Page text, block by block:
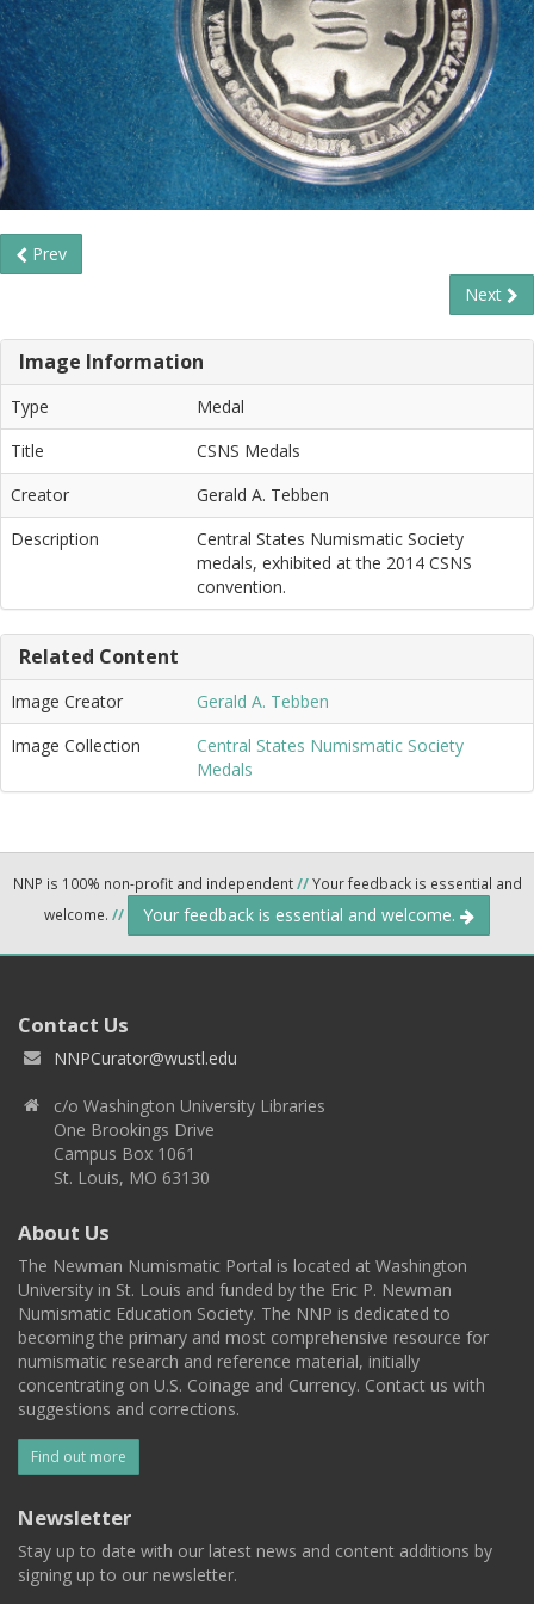
Prev
Next
Image Information
Type
Medal
Title
CSNS Medals
Creator
Gerald A. Tebben
Description
Central States Numismatic Society
medals, exhibited at the 2014 CSNS
convention.
Related Content
Image Creator
Gerald A. Tebben
Image Collection
Central States Numismatic Society
Medals
NNP is 100% non-profit and independent//Your feedback is essential and
welcome. // Your feedback is essential and welcome.
Contact Us
NNPCurator@wustl.edu
c/o Washington University Libraries
One Brookings Drive
Campus Box 1061
St. Louis, MO 63130
About Us
The Newman Numismatic Portal is located at Washington
University in St. Louis and funded by the Eric P. Newman
Numismatic Education Society. The NNP is dedicated to
becoming the primary and most comprehensive resource for
numismatic research and reference material, initially
concentrating on U.S. Coinage and Currency. Contact us with
suggestions and corrections.
Find out more
Newsletter
Stay up to date with our latest news and content additions by
signing up to our newsletter.